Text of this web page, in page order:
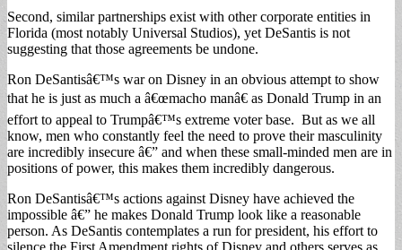
Second, similar partnerships exist with other corporate entities in
Florida (most notably Universal Studios), yet DeSantis is not
suggesting that those agreements be undone.
Ron DeSantisâ€™s war on Disney in an obvious attempt to show
that he is just as much a â€œmacho manâ€ as Donald Trump in an
effort to appeal to Trumpâ€™s extreme voter base. But as we all
know, men who constantly feel the need to prove their masculinity
are incredibly insecure â€” and when these small-minded men are in
positions of power, this makes them incredibly dangerous.
Ron DeSantisâ€™s actions against Disney have achieved the
impossible â€” he makes Donald Trump look like a reasonable
person. As DeSantis contemplates a run for president, his effort to
silence the First Amendment rights of Disney and others serves as